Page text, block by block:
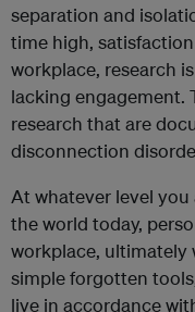
separation and
time high,
workplace, research
lacking engagement.
research that are
disconnection
At whatever level
the world today,
workplace, ultimately
simple forgotten
live in accordance